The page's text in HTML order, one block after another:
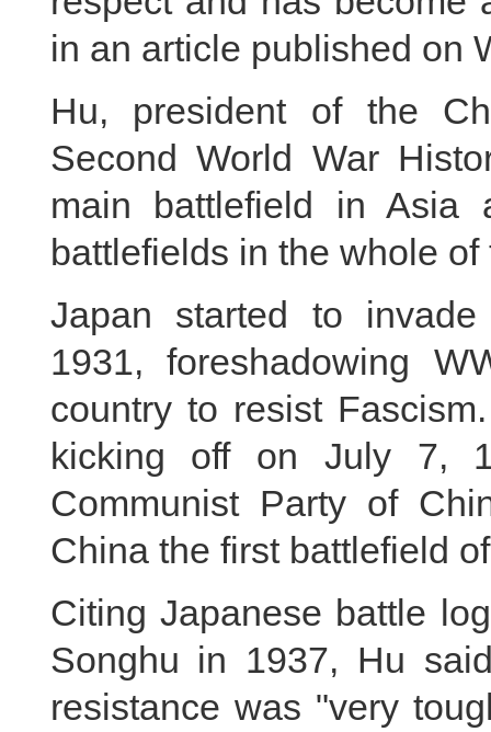
in an article published on
Hu, president of the
Second World War
main battlefield in Asia
battlefields in the whole of
Japan started to
1931, foreshadowing
country to resist
kicking off on July 7,
Communist Party of
China the first battlefield
Citing Japanese battle
Songhu in 1937, Hu
resistance was "very